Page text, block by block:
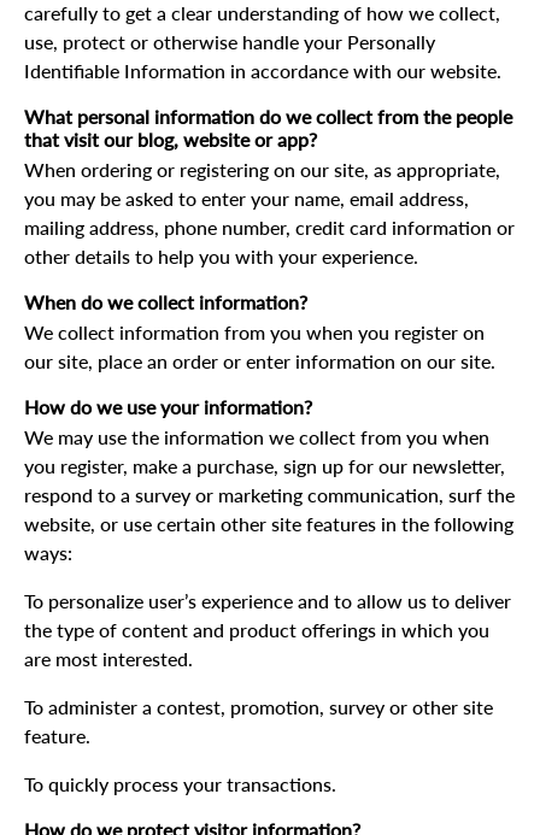
carefully to get a clear understanding of how we collect,
use, protect or otherwise handle your Personally
Identifiable Information in accordance with our website.
What personal information do we collect from the people
that visit our blog, website or app?
When ordering or registering on our site, as appropriate,
you may be asked to enter your name, email address,
mailing address, phone number, credit card information or
other details to help you with your experience.
When do we collect information?
We collect information from you when you register on
our site, place an order or enter information on our site.
How do we use your information?
We may use the information we collect from you when
you register, make a purchase, sign up for our newsletter,
respond to a survey or marketing communication, surf the
website, or use certain other site features in the following
ways:
To personalize user’s experience and to allow us to deliver
the type of content and product offerings in which you
are most interested.
To administer a contest, promotion, survey or other site
feature.
To quickly process your transactions.